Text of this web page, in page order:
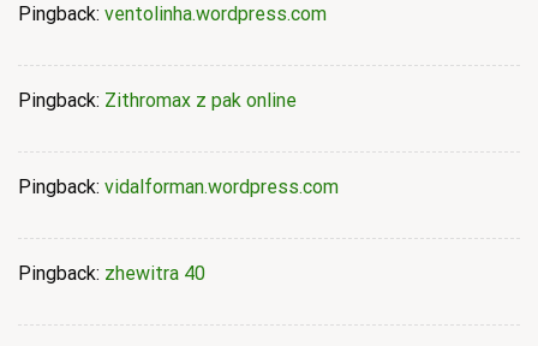
Pingback: ventolinha.wordpress.com
Pingback: Zithromax z pak online
Pingback: vidalforman.wordpress.com
Pingback: zhewitra 40